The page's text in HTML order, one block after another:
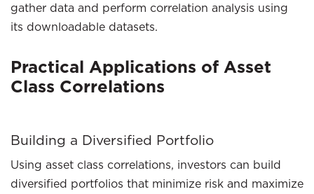
gather data and perform correlation analysis using
its downloadable datasets.
Practical Applications of Asset
Class Correlations
Building a Diversified Portfolio
Using asset class correlations, investors can build
diversified portfolios that minimize risk and maximize